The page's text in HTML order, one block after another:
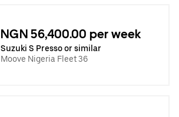
NGN 56,400.00 per week
Suzuki S Presso or similar
Moove Nigeria Fleet 36